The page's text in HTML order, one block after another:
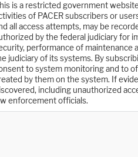
is a restricted government website
of PACER subscribers or
all access attempts, may be
by the federal judiciary for
performance of maintenance
judiciary of its systems. By
to system monitoring and to
by them on the system. If
including unauthorized
enforcement officials.